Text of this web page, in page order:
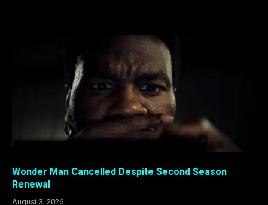
Wonder Man Cancelled Despite Second Season
Renewal
August 3, 2026